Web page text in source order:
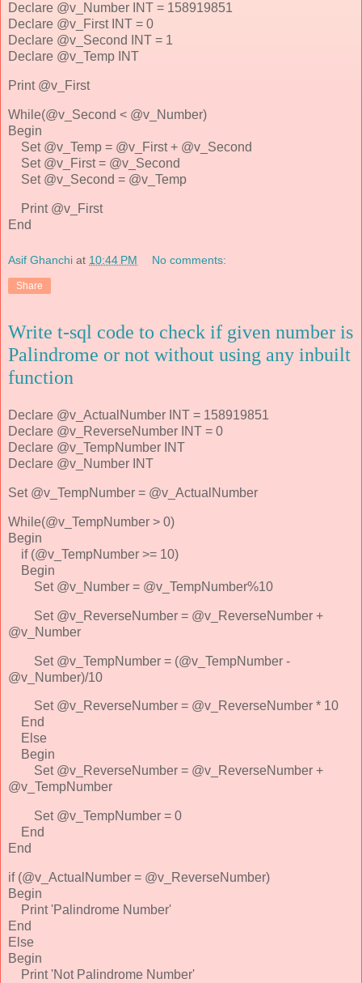
Declare @v_Number INT = 158919851
Declare @v_First INT = 0
Declare @v_Second INT = 1
Declare @v_Temp INT
Print @v_First
While(@v_Second < @v_Number)
Begin
Set @v_Temp = @v_First + @v_Second
Set @v_First = @v_Second
Set @v_Second = @v_Temp
Print @v_First
End
Asif Ghanchi at 10:44 PM No comments:
Share
Write t-sql code to check if given number is
Palindrome or not without using any inbuilt
function
Declare @v_ActualNumber INT = 158919851
Declare @v_ReverseNumber INT = 0
Declare @v_TempNumber INT
Declare @v_Number INT
Set @v_TempNumber = @v_ActualNumber
While(@v_TempNumber > 0)
Begin
if (@v_TempNumber >= 10)
Begin
Set @v_Number = @v_TempNumber%10
Set @v_ReverseNumber = @v_ReverseNumber +
@v_Number
Set @v_TempNumber = (@v_TempNumber -
@v_Number)/10
Set @v_ReverseNumber = @v_ReverseNumber * 10
End
Else
Begin
Set @v_ReverseNumber = @v_ReverseNumber +
@v_TempNumber
Set @v_TempNumber = 0
End
End
if (@v_ActualNumber = @v_ReverseNumber)
Begin
Print 'Palindrome Number'
End
Else
Begin
Print 'Not Palindrome Number'